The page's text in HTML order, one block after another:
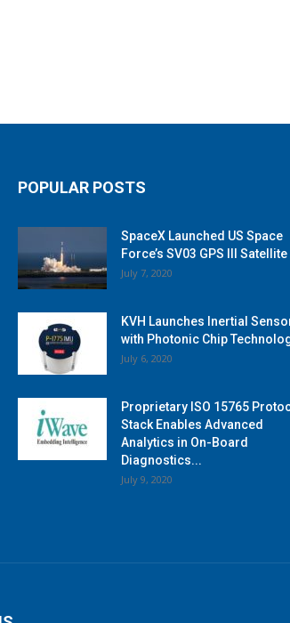
POPULAR POSTS
SpaceX Launched US Space
Force’s SV03 GPS III Satellite
July 7, 2020
KVH Launches Inertial
with Photonic Chip
July 6, 2020
Proprietary ISO 15765
Stack Enables Advanced
Analytics in On-Board
Diagnostics...
July 9, 2020